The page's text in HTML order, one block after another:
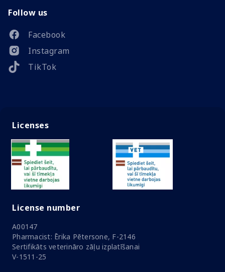
Follow us
Facebook
Instagram
TikTok
Licenses
License number
A00147
Pharmacist: Ērika Pētersone, F-2146
Sertifikāts veterināro zāļu izplatīšanai
V-1511-25